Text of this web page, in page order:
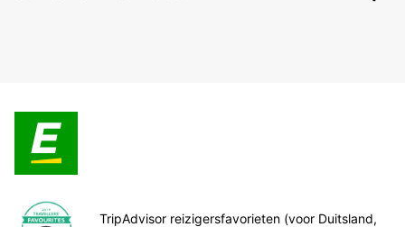
TripAdvisor reizigersfavorieten (voor Duitsland,